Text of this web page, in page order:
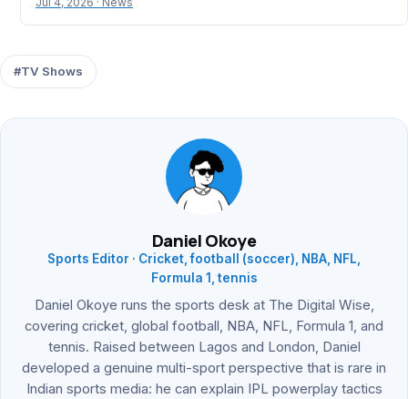
#TV Shows
Daniel Okoye
Sports Editor · Cricket, football (soccer), NBA, NFL,
Formula 1, tennis
Daniel Okoye runs the sports desk at The Digital Wise,
covering cricket, global football, NBA, NFL, Formula 1, and
tennis. Raised between Lagos and London, Daniel
developed a genuine multi-sport perspective that is rare in
Indian sports media: he can explain IPL powerplay tactics